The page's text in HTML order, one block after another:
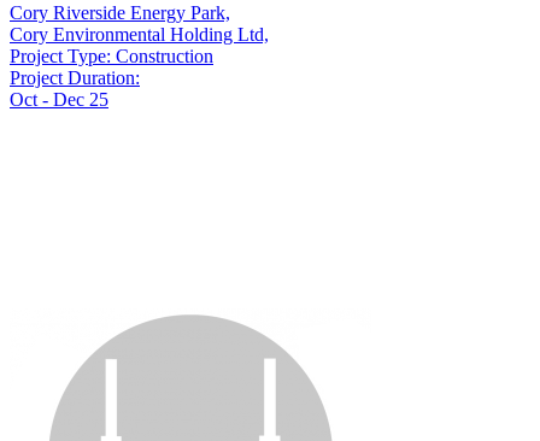
Cory Riverside Energy Park,
Cory Environmental Holding Ltd,
Project Type: Construction
Project Duration:
Oct - Dec 25